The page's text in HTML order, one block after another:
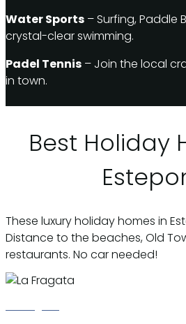
Water Sports – Surfing, Paddle
crystal-clear swimming.
Padel Tennis – Join the local
in town.
Best Holiday
These luxury holiday homes in
Distance to the beaches, Old
restaurants. No car needed!